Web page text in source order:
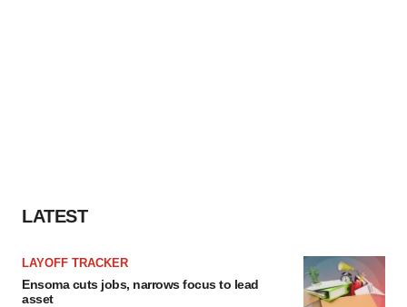
LATEST
LAYOFF TRACKER
Ensoma cuts jobs, narrows focus to lead
asset